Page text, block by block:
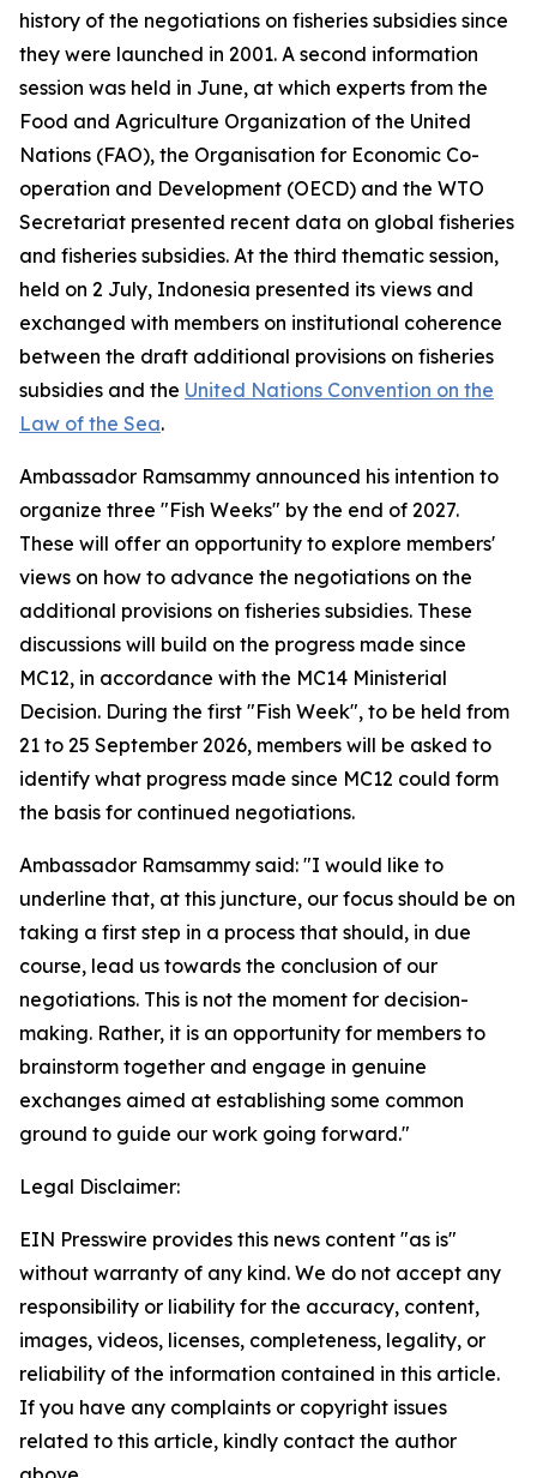
history of the negotiations on fisheries subsidies since
they were launched in 2001. A second information
session was held in June, at which experts from the
Food and Agriculture Organization of the United
Nations (FAO), the Organisation for Economic Co-
operation and Development (OECD) and the WTO
Secretariat presented recent data on global fisheries
and fisheries subsidies. At the third thematic session,
held on 2 July, Indonesia presented its views and
exchanged with members on institutional coherence
between the draft additional provisions on fisheries
subsidies and the United Nations Convention on the
Law of the Sea.
Ambassador Ramsammy announced his intention to
organize three "Fish Weeks" by the end of 2027.
These will offer an opportunity to explore members'
views on how to advance the negotiations on the
additional provisions on fisheries subsidies. These
discussions will build on the progress made since
MC12, in accordance with the MC14 Ministerial
Decision. During the first "Fish Week", to be held from
21 to 25 September 2026, members will be asked to
identify what progress made since MC12 could form
the basis for continued negotiations.
Ambassador Ramsammy said: "I would like to
underline that, at this juncture, our focus should be on
taking a first step in a process that should, in due
course, lead us towards the conclusion of our
negotiations. This is not the moment for decision-
making. Rather, it is an opportunity for members to
brainstorm together and engage in genuine
exchanges aimed at establishing some common
ground to guide our work going forward."
Legal Disclaimer:
EIN Presswire provides this news content "as is"
without warranty of any kind. We do not accept any
responsibility or liability for the accuracy, content,
images, videos, licenses, completeness, legality, or
reliability of the information contained in this article.
If you have any complaints or copyright issues
related to this article, kindly contact the author